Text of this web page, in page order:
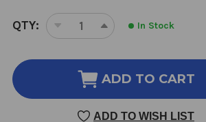
CURRENT
STOCK:
QTY:
DECREASE
OF
ASHWAGANDHA
EXTRACT
INCREASE
OF
ASHWAGANDHA
60
In Stock
ADD TO CART
ADD TO WISH LIST